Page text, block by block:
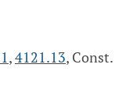
,4121.13, Const.